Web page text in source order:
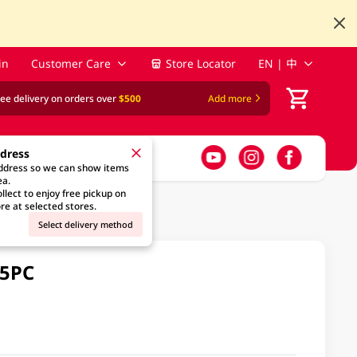
Customer Care Store Locator EN | 中
delivery on orders over$500 Add more
so we can show items
to enjoy free pickup on
at selected stores.
Select delivery method